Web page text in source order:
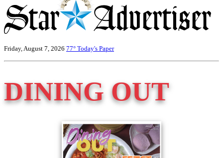
Friday, August 7, 2026 77° Today's Paper
DINING OUT